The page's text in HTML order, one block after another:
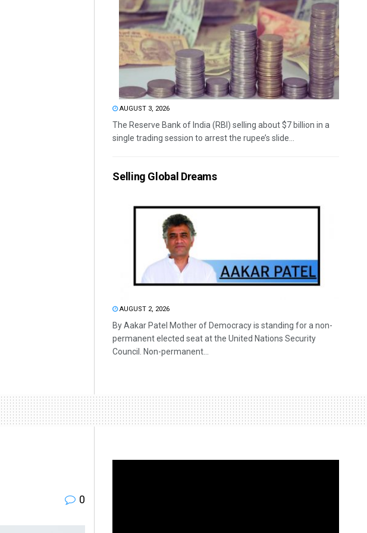
AUGUST 3, 2026
The Reserve Bank of India (RBI) selling about $7 billion in a
single trading session to arrest the rupee’s slide...
Selling Global Dreams
AUGUST 2, 2026
By Aakar Patel Mother of Democracy is standing for a non-
permanent elected seat at the United Nations Security
Council. Non-permanent...
0